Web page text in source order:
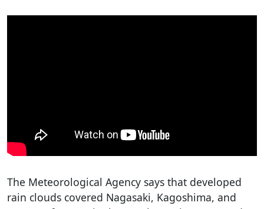
The Meteorological Agency says that developed
rain clouds covered Nagasaki, Kagoshima, and